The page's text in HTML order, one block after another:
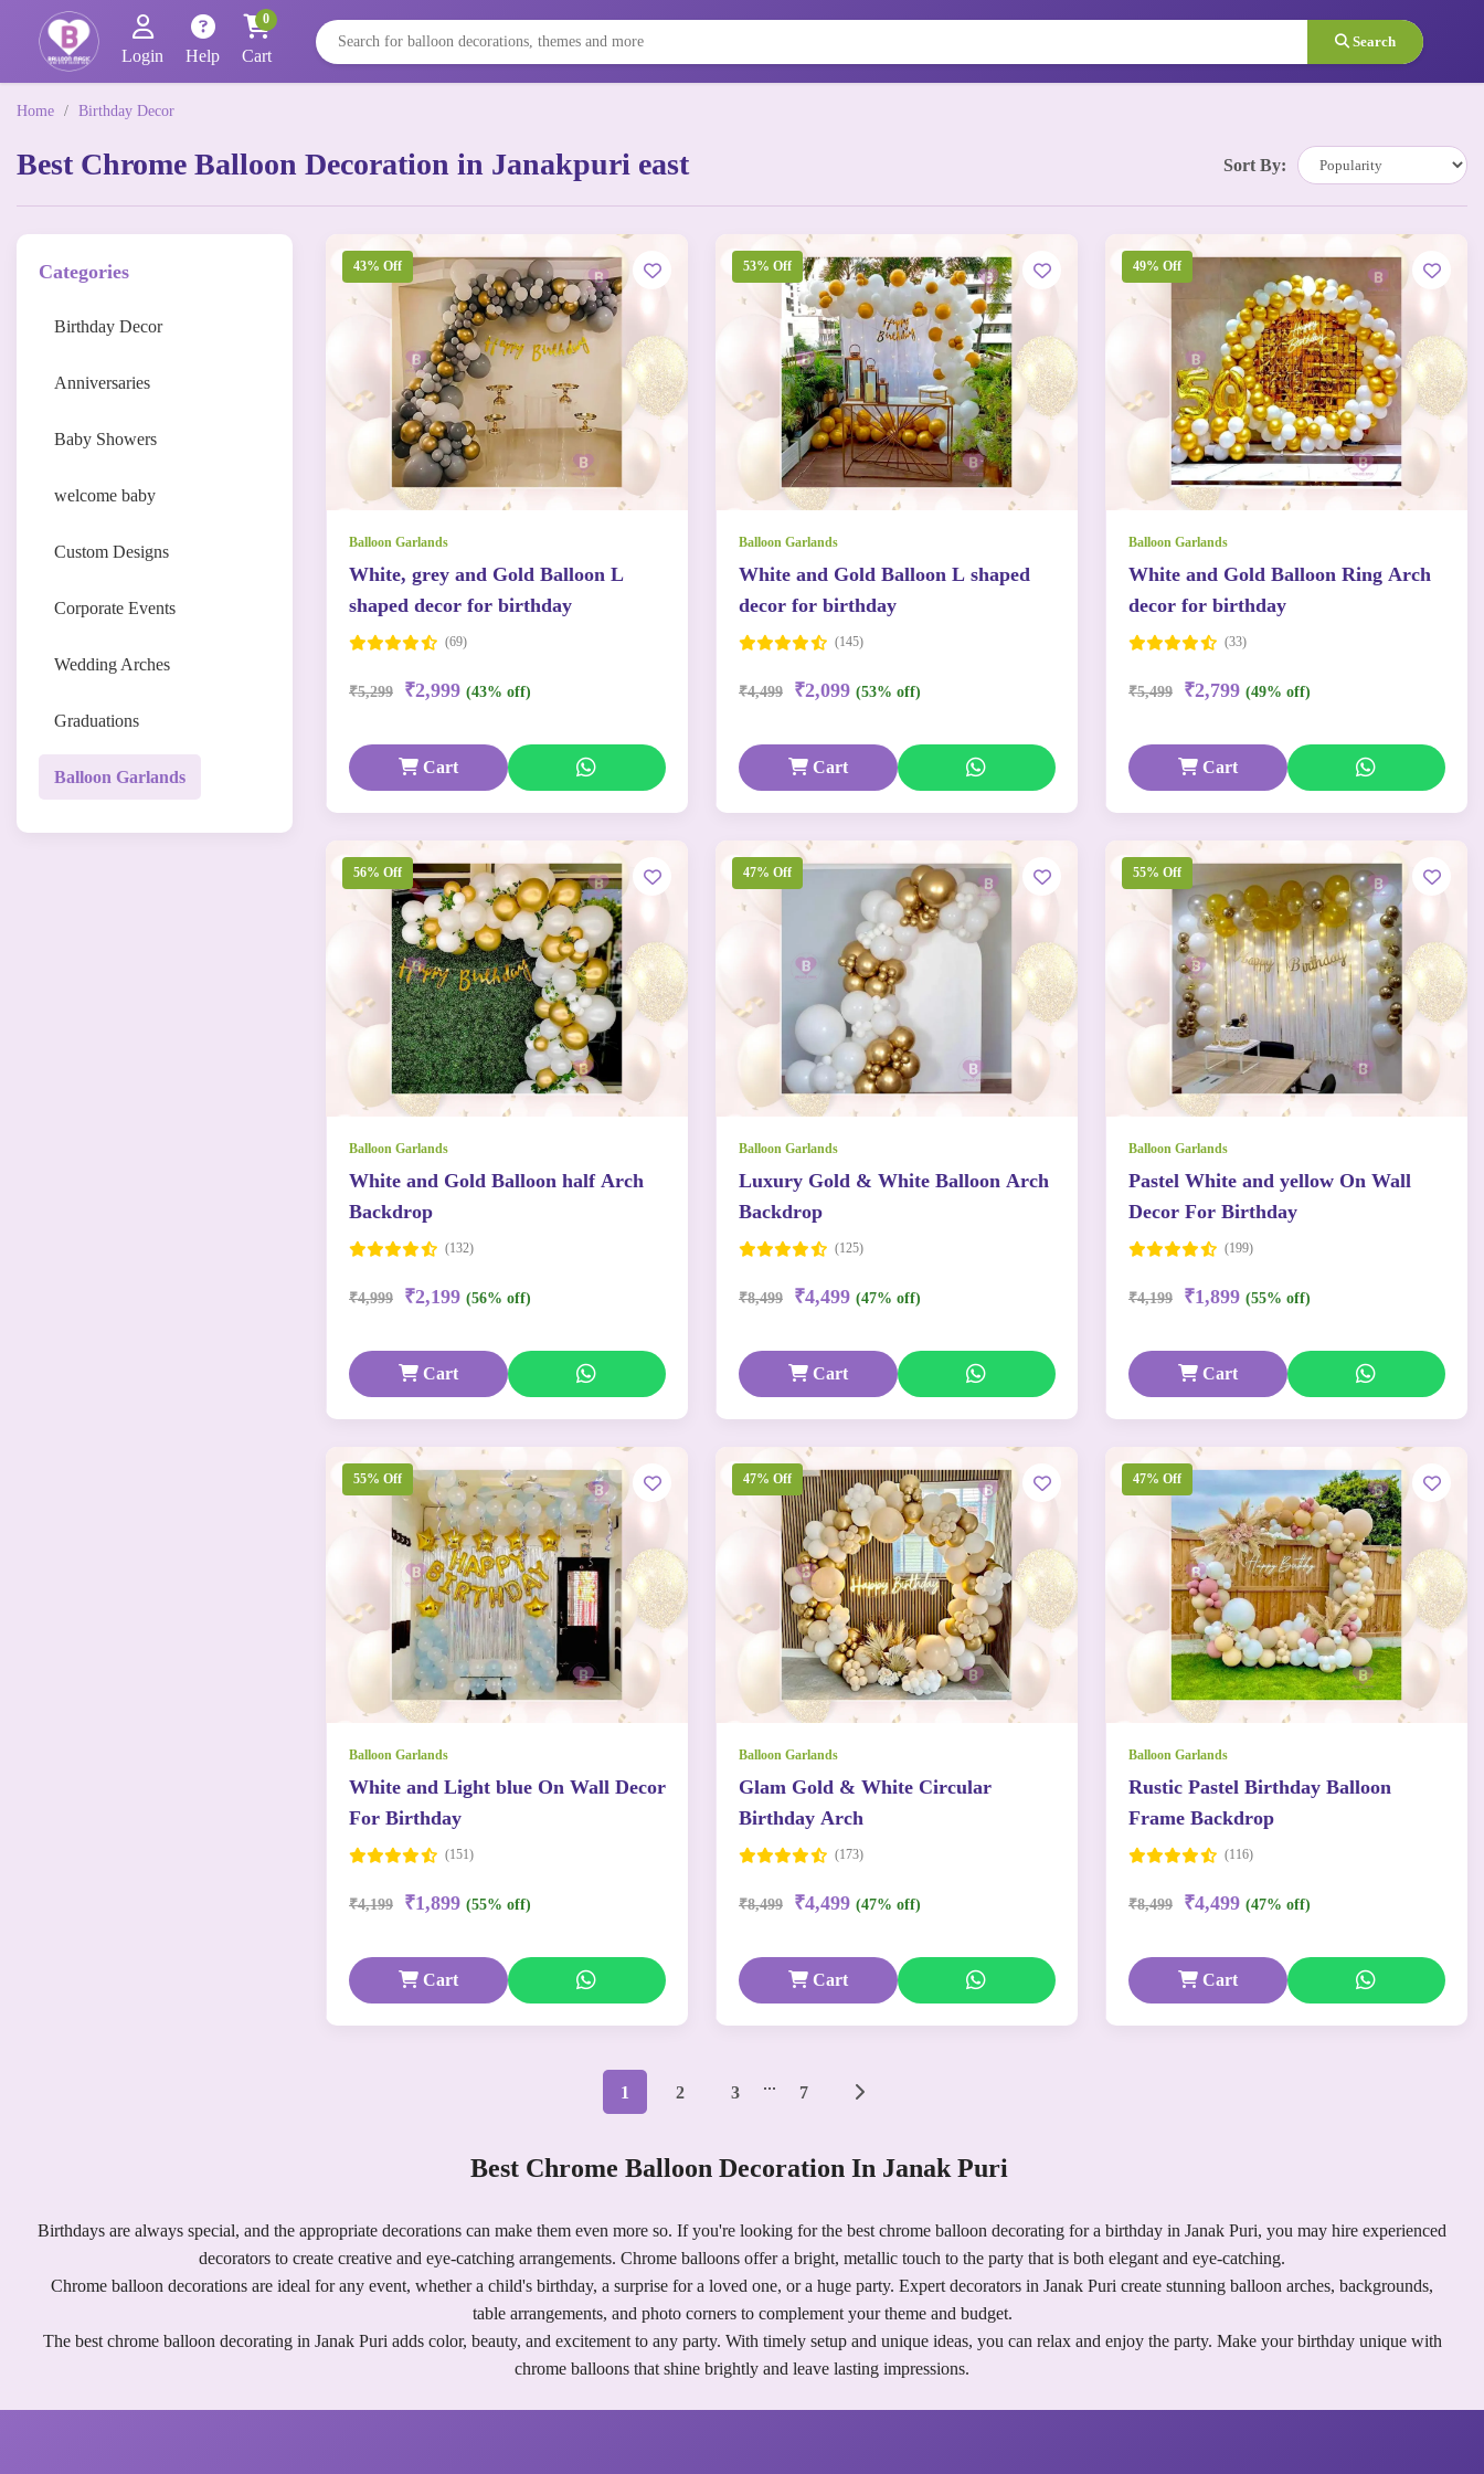
Login Help Cart
0
Search
Home / Birthday Decor
Best Chrome Balloon Decoration in Janakpuri east Sort By:
Categories
Birthday Decor
Anniversaries
Baby Showers
welcome baby
Custom Designs
Corporate Events
Wedding Arches
Graduations
Balloon Garlands
43% Off
Balloon Garlands
White, grey and Gold Balloon L
shaped decor for birthday
(69)
₹5,299 ₹2,999 (43% off)
Cart
53% Off
Balloon Garlands
White and Gold Balloon L shaped
decor for birthday
(145)
₹4,499 ₹2,099 (53% off)
Cart
49% Off
Balloon Garlands
White and Gold Balloon Ring Arch
decor for birthday
(33)
₹5,499 ₹2,799 (49% off)
Cart
56% Off
Balloon Garlands
White and Gold Balloon half Arch
Backdrop
(132)
₹4,999 ₹2,199 (56% off)
Cart
47% Off
Balloon Garlands
Luxury Gold & White Balloon Arch
Backdrop
(125)
₹8,499 ₹4,499 (47% off)
Cart
55% Off
Balloon Garlands
Pastel White and yellow On Wall
Decor For Birthday
(199)
₹4,199 ₹1,899 (55% off)
Cart
55% Off
Balloon Garlands
White and Light blue On Wall Decor
For Birthday
(151)
₹4,199 ₹1,899 (55% off)
Cart
47% Off
Balloon Garlands
Glam Gold & White Circular
Birthday Arch
(173)
₹8,499 ₹4,499 (47% off)
Cart
47% Off
Balloon Garlands
Rustic Pastel Birthday Balloon
Frame Backdrop
(116)
₹8,499 ₹4,499 (47% off)
Cart
1 2 3 ... 7
Best Chrome Balloon Decoration In Janak Puri
Birthdays are always special, and the appropriate decorations can make them even more so. If you're looking for the best chrome balloon decorating for a birthday in Janak Puri, you may hire experienced
decorators to create creative and eye-catching arrangements. Chrome balloons offer a bright, metallic touch to the party that is both elegant and eye-catching.
Chrome balloon decorations are ideal for any event, whether a child's birthday, a surprise for a loved one, or a huge party. Expert decorators in Janak Puri create stunning balloon arches, backgrounds,
table arrangements, and photo corners to complement your theme and budget.
The best chrome balloon decorating in Janak Puri adds color, beauty, and excitement to any party. With timely setup and unique ideas, you can relax and enjoy the party. Make your birthday unique with
chrome balloons that shine brightly and leave lasting impressions.